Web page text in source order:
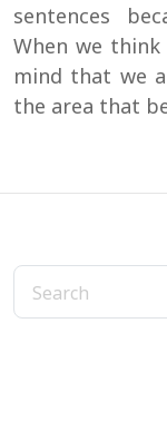
sentences
When we
mind that we
the area that